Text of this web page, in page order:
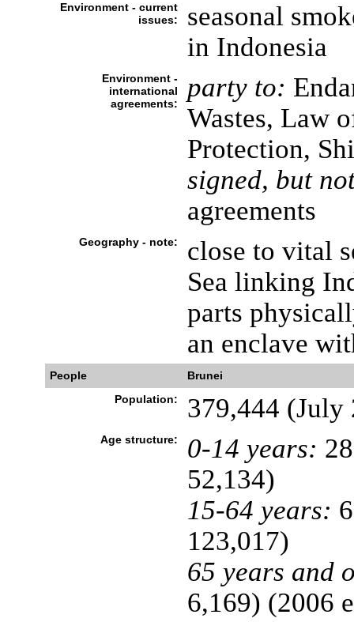
Environment - current
issues:
seasonal
in Indonesia
Environment -
international
agreements:
party to:
Wastes, Law
Protection,
signed, but
agreements
Geography - note:
close to vital
Sea linking
parts
an enclave
People
Brunei
Population:
379,444 (July
Age structure: 0-14 years:
52,134)
15-64 years:
123,017)
65 years and
6,169) (2006